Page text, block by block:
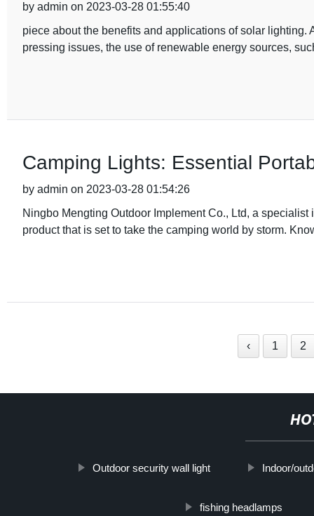
by admin on 2023-03-28 01:55:40
piece about the benefits and applications of solar
pressing issues, the use of renewable energy sources,
Camping Lights: Essential
by admin on 2023-03-28 01:54:26
Ningbo Mengting Outdoor Implement Co., Ltd, a
product that is set to take the camping world by storm.
‹ 1 2
Outdoor security wall light Indoor/
fishing headlamps